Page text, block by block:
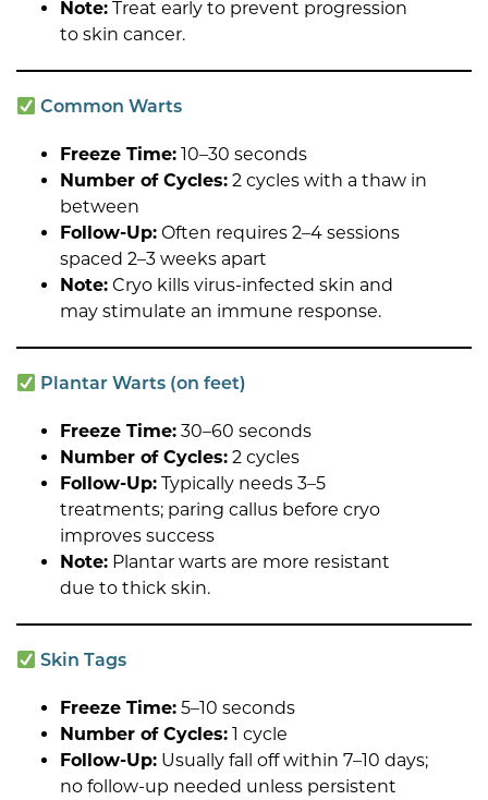
Note: Treat early to prevent progression
to skin cancer.
Common Warts
Freeze Time: 10–30 seconds
Number of Cycles: 2 cycles with a thaw in
between
Follow-Up: Often requires 2–4 sessions
spaced 2–3 weeks apart
Note: Cryo kills virus-infected skin and
may stimulate an immune response.
Plantar Warts (on feet)
Freeze Time: 30–60 seconds
Number of Cycles: 2 cycles
Follow-Up: Typically needs 3–5
treatments; paring callus before cryo
improves success
Note: Plantar warts are more resistant
due to thick skin.
Skin Tags
Freeze Time: 5–10 seconds
Number of Cycles: 1 cycle
Follow-Up: Usually fall off within 7–10 days;
no follow-up needed unless persistent